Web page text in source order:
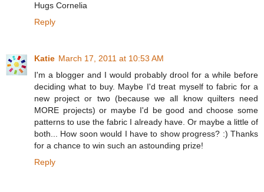
Hugs Cornelia
Reply
Katie March 17, 2011 at 10:53 AM
I'm a blogger and I would probably drool for a while before
deciding what to buy. Maybe I'd treat myself to fabric for a
new project or two (because we all know quilters need
MORE projects) or maybe I'd be good and choose some
patterns to use the fabric I already have. Or maybe a little of
both... How soon would I have to show progress? :) Thanks
for a chance to win such an astounding prize!
Reply